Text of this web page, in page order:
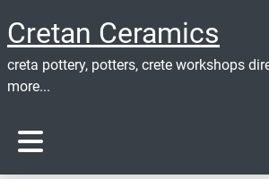
Cretan Ceramics
creta pottery, potters, crete workshops
more...